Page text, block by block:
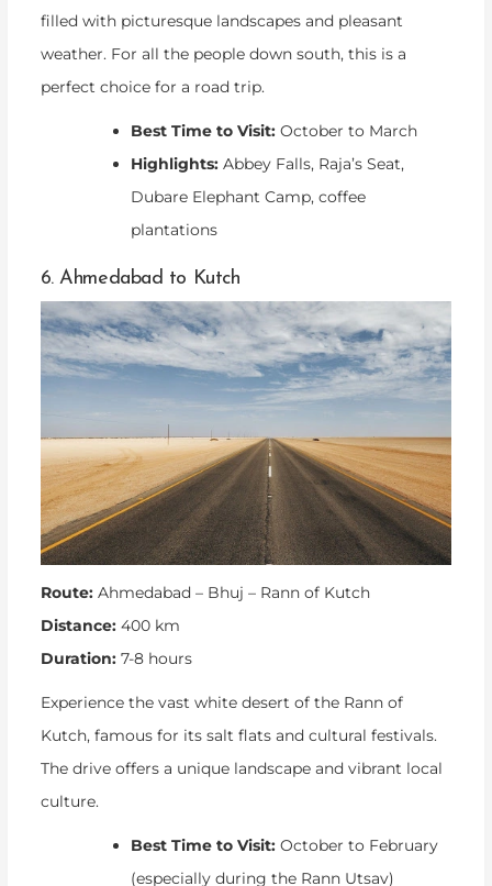
filled with picturesque landscapes and pleasant
weather. For all the people down south, this is a
perfect choice for a road trip.
Best Time to Visit:October to March
Highlights:Abbey Falls, Raja’s Seat,
Dubare Elephant Camp, coffee
plantations
6. Ahmedabad to Kutch
Route:Ahmedabad – Bhuj – Rann of Kutch
Distance:400 km
Duration:7-8 hours
Experience the vast white desert of the Rann of
Kutch, famous for its salt flats and cultural festivals.
The drive offers a unique landscape and vibrant local
culture.
Best Time to Visit:October to February
(especially during the Rann Utsav)